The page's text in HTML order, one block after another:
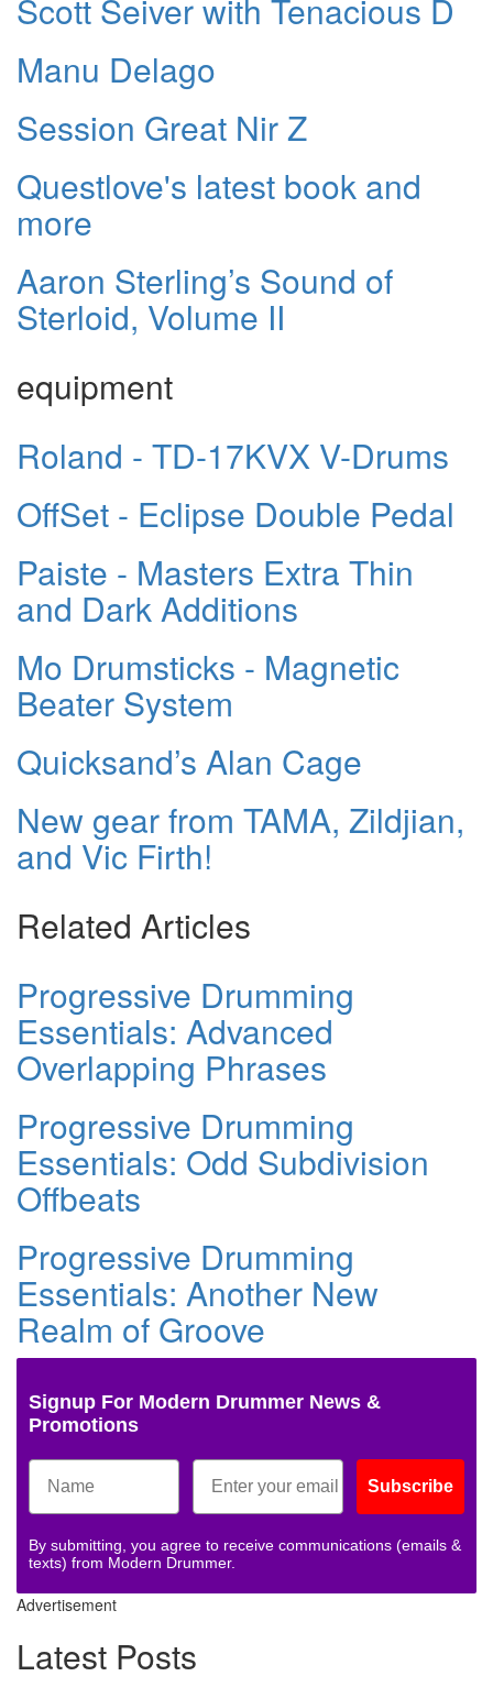
Scott Seiver with Tenacious D
Manu Delago
Session Great Nir Z
Questlove's latest book and
more
Aaron Sterling’s Sound of
Sterloid, Volume II
equipment
Roland - TD-17KVX V-Drums
OffSet - Eclipse Double Pedal
Paiste - Masters Extra Thin
and Dark Additions
Mo Drumsticks - Magnetic
Beater System
Quicksand’s Alan Cage
New gear from TAMA, Zildjian,
and Vic Firth!
Related Articles
Progressive Drumming
Essentials: Advanced
Overlapping Phrases
Progressive Drumming
Essentials: Odd Subdivision
Offbeats
Progressive Drumming
Essentials: Another New
Realm of Groove
Signup For Modern Drummer News &
Promotions
Subscribe
By submitting, you agree to receive communications (emails &
texts) from Modern Drummer.
Advertisement
Latest Posts